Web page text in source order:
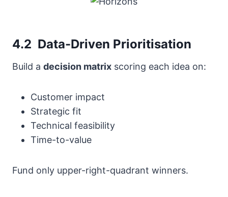
4.2 Data-Driven Prioritisation
Build a decision matrix scoring each idea on:
Customer impact
Strategic fit
Technical feasibility
Time-to-value
Fund only upper-right-quadrant winners.